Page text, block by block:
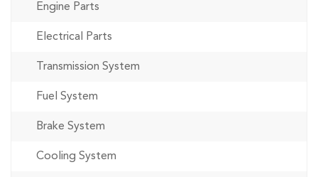
Engine Parts
Electrical Parts
Transmission System
Fuel System
Brake System
Cooling System